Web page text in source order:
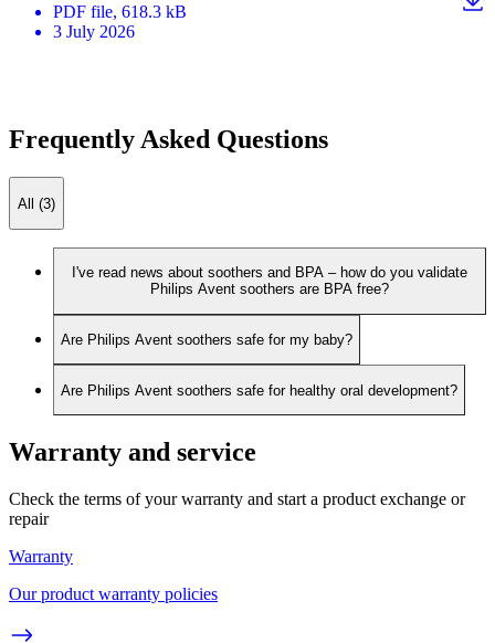
PDF file, 618.3 kB
3 July 2026
Frequently Asked Questions
All (3)
I've read news about soothers and BPA – how do you validate
Philips Avent soothers are BPA free?
Are Philips Avent soothers safe for my baby?
Are Philips Avent soothers safe for healthy oral development?
Warranty and service
Check the terms of your warranty and start a product exchange or
repair
Warranty
Our product warranty policies